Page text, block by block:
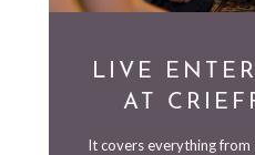
LIVE
AT
It covers everything